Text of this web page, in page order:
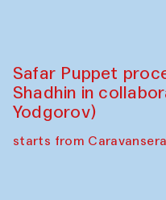
Safar Puppet
Shadhin in
Yodgorov)
starts from